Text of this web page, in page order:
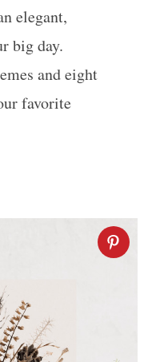
elegant,
big day.
and eight
favorite